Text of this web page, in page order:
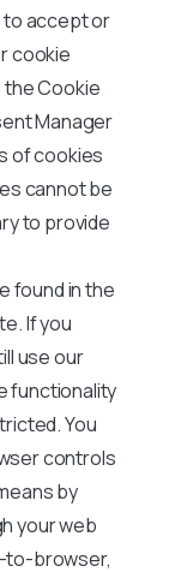
to accept or
cookie
Cookie
Manager
of cookies
cannot be
to provide
found in the
If you
use our
functionality
You
controls
by
your web
to-browser,